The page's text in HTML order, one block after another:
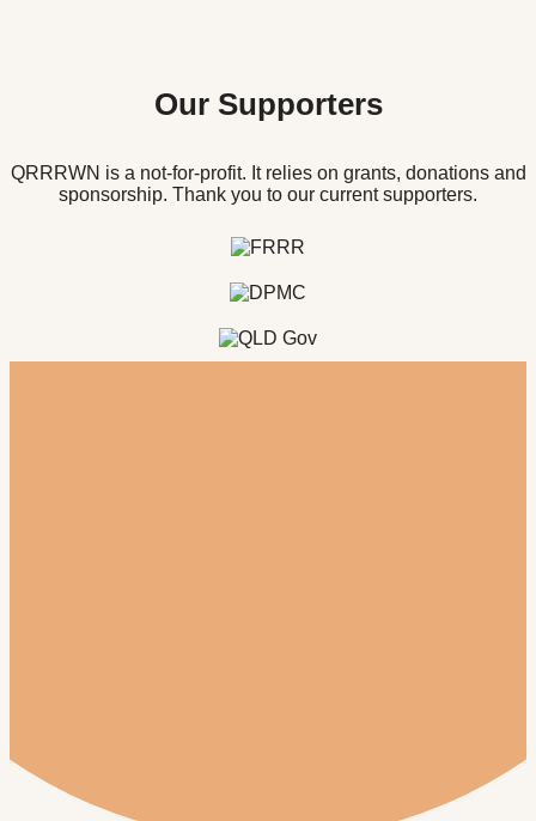
Our Supporters
QRRRWN is a not-for-profit. It relies on grants, donations and
sponsorship. Thank you to our current supporters.